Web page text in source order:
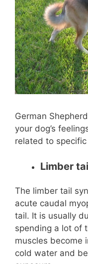
German
your dog’s
related to
Limber
The limber tail
acute caudal
tail. It is usually
spending a lot of
muscles become
cold water and